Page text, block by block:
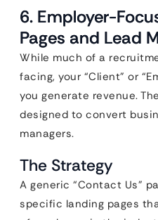
6. Employer-
Pages and Lead
While much of a
facing, your “Client” or
you generate revenue.
designed to convert
managers.
The Strategy
A generic “Contact Us”
specific landing pages